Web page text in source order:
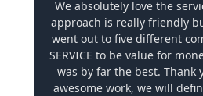
We absolutely love the
approach is really friendly
went out to five different
SERVICE to be value for
was by far the best. Thank
awesome work, we will